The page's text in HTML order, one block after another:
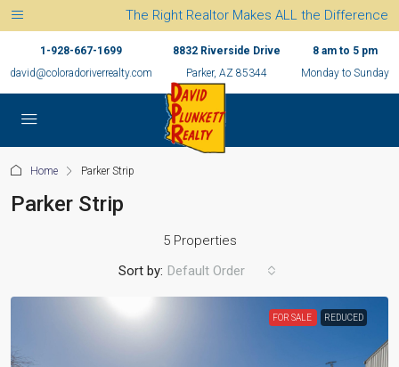
The Right Realtor Makes ALL the Difference
1-928-667-1699
david@coloradoriverrealty.com
8832 Riverside Drive
Parker, AZ 85344
8 am to 5 pm
Monday to Sunday
Home Parker Strip
Parker Strip
5 Properties
Sort by: Default Order
FOR SALE REDUCED